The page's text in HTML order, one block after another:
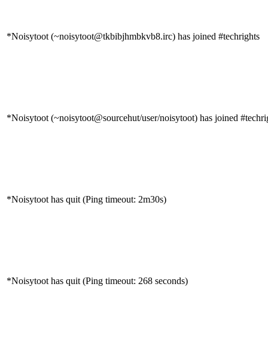
*Noisytoot (~noisytoot@tkbibjhmbkvb8.irc) has joined #techrights
*Noisytoot (~noisytoot@sourcehut/user/noisytoot) has joined
*Noisytoot has quit (Ping timeout: 2m30s)
*Noisytoot has quit (Ping timeout: 268 seconds)